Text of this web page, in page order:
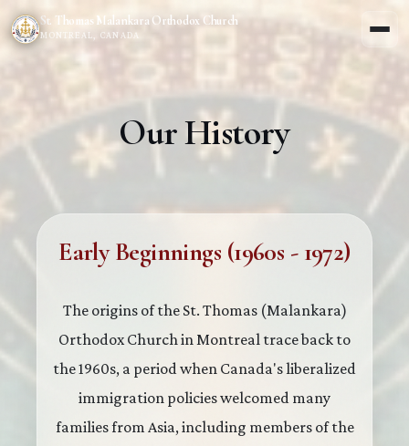
St. Thomas Malankara Orthodox Church
MONTREAL, CANADA
Our History
Early Beginnings (1960s - 1972)
The origins of the St. Thomas (Malankara)
Orthodox Church in Montreal trace back to
the 1960s, a period when Canada's liberalized
immigration policies welcomed many
families from Asia, including members of the